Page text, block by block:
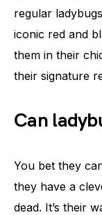
regular
iconic red and
them in their
their signature
Can
You bet they
they have a
dead. It’s their